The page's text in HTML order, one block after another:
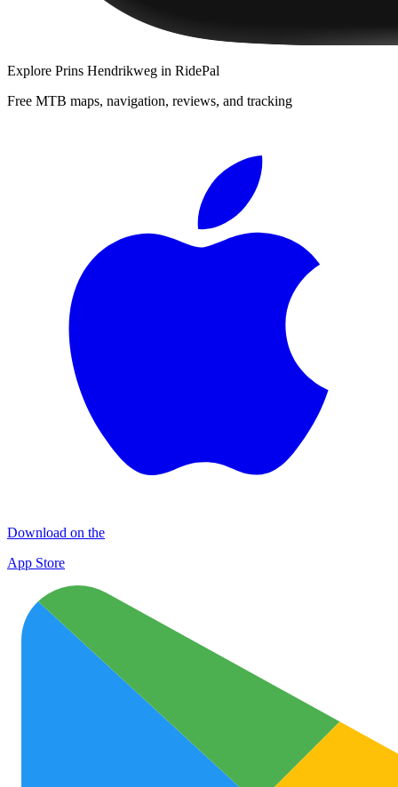
Explore Prins Hendrikweg in RidePal
Free MTB maps, navigation, reviews, and tracking
Download on the
App Store